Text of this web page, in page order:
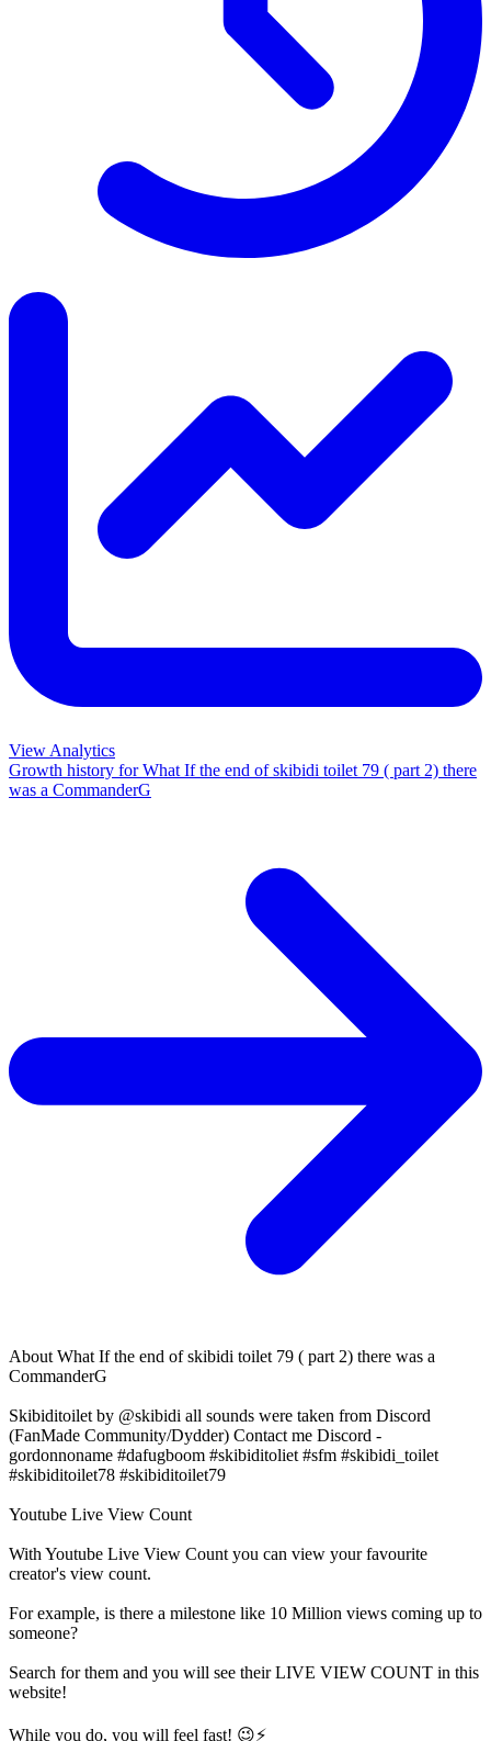
View Analytics
Growth history forWhat If the end of skibidi toilet 79 ( part 2) there
was a CommanderG
About What If the end of skibidi toilet 79 ( part 2) there was a
CommanderG
Skibiditoilet by @skibidi all sounds were taken from Discord
(FanMade Community/Dydder) Contact me Discord -
gordonnoname #dafugboom #skibiditoliet #sfm #skibidi_toilet
#skibiditoilet78 #skibiditoilet79
Youtube Live View Count
With Youtube Live View Count you can view your favourite
creator's view count.
For example, is there a milestone like 10 Million views coming up to
someone?
Search for them and you will see their LIVE VIEW COUNT in this
website!
While you do, you will feel fast! 😉⚡